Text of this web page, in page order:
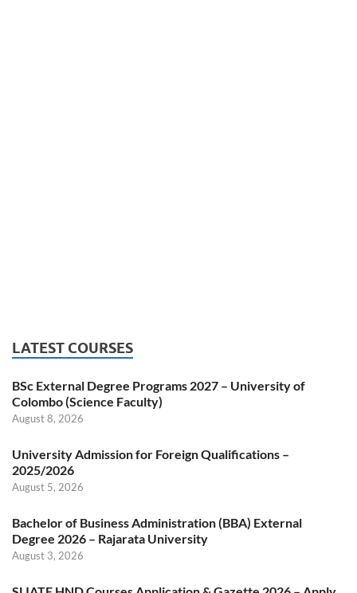
LATEST COURSES
BSc External Degree Programs 2027 – University of
Colombo (Science Faculty)
August 8, 2026
University Admission for Foreign Qualifications –
2025/2026
August 5, 2026
Bachelor of Business Administration (BBA) External
Degree 2026 – Rajarata University
August 3, 2026